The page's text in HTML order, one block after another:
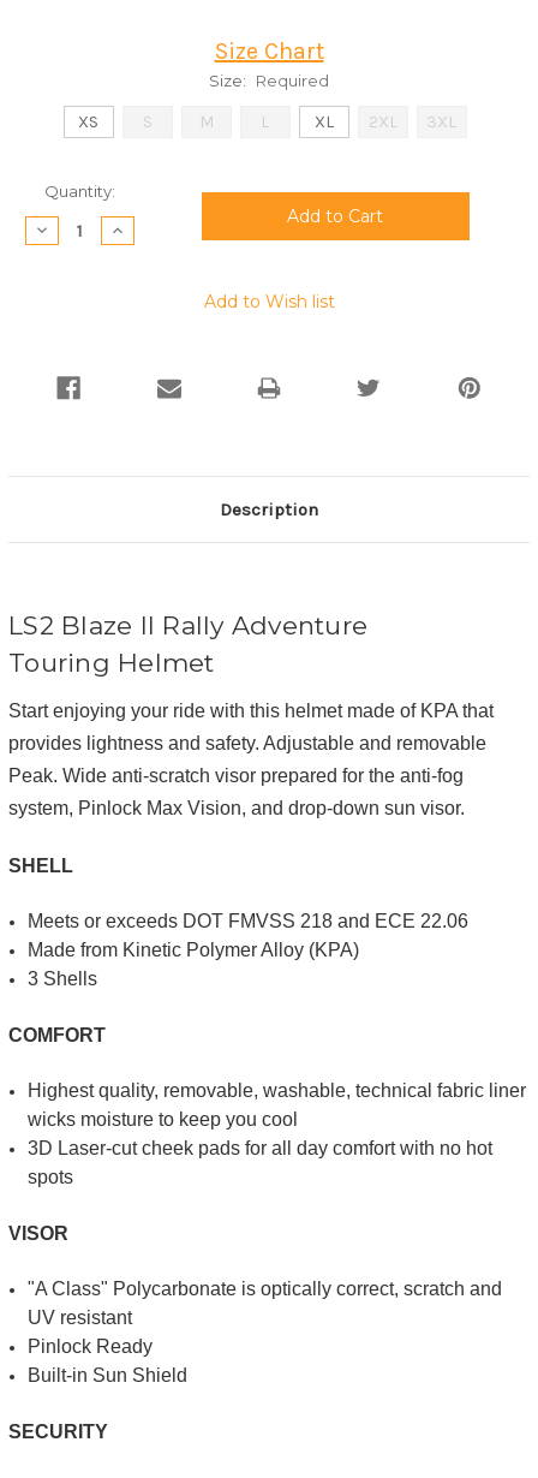
Size Chart
Size: Required
XS S M L XL 2XL 3XL
Current
Stock:
Quantity:
Decrease
Quantity:
Increase
Quantity:
Add to Wish list
Description
LS2 Blaze II Rally Adventure
Touring Helmet
Start enjoying your ride with this helmet made of KPA that
provides lightness and safety. Adjustable and removable
Peak. Wide anti-scratch visor prepared for the anti-fog
system, Pinlock Max Vision, and drop-down sun visor.
SHELL
Meets or exceeds DOT FMVSS 218 and ECE 22.06
Made from Kinetic Poly­mer Alloy (KPA)
3 Shells
COMFORT
Highest quality, removable, washable, technical fabric liner
wicks moisture to keep you cool
3D Laser-cut cheek pads for all day comfort with no hot
spots
VISOR
"A Class" Polycarbonate is optically correct, scratch and
UV resistant
Pinlock Ready
Built-in Sun Shield
SECURITY